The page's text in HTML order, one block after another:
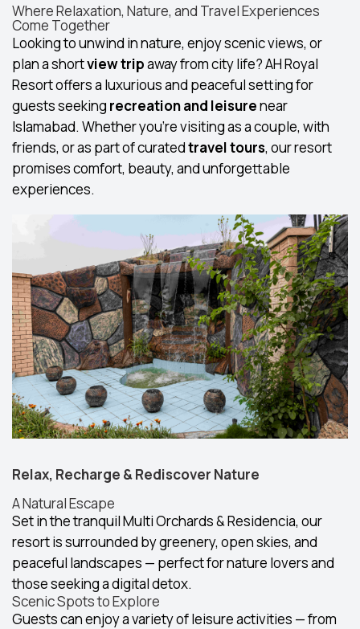
Where Relaxation, Nature, and Travel Experiences
Come Together
Looking to unwind in nature, enjoy scenic views, or
plan a shortview tripaway from city life? AH Royal
Resort offers a luxurious and peaceful setting for
guests seeking recreation and leisurenear
Islamabad. Whether you're visiting as a couple, with
friends, or as part of curatedtravel tours, our resort
promises comfort, beauty, and unforgettable
experiences.
Relax, Recharge & Rediscover Nature
A Natural Escape
Set in the tranquil Multi Orchards & Residencia, our
resort is surrounded by greenery, open skies, and
peaceful landscapes — perfect for nature lovers and
those seeking a digital detox.
Scenic Spots to Explore
Guests can enjoy a variety of leisure activities — from